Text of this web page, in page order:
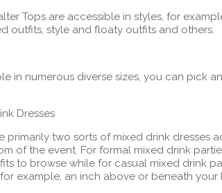
Tops are accessible in styles, for
outfits, style and floaty outfits and others.
in numerous diverse sizes, you can pick
Dresses
primarily two sorts of mixed drink dresses
of the event. For formal mixed drink
to browse while for casual mixed drink
for example, an inch above or beneath your